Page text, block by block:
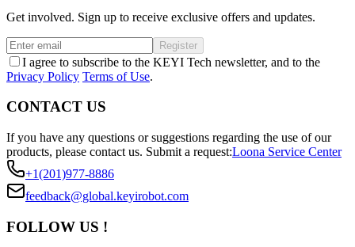
Get involved. Sign up to receive exclusive offers and updates.
Register
I agree to subscribe to the KEYI Tech newsletter, and to the
Privacy Policy Terms of Use.
CONTACT US
If you have any questions or suggestions regarding the use of our
products, please contact us. Submit a request:Loona Service Center
+1(201)977-8886
feedback@global.keyirobot.com
FOLLOW US !